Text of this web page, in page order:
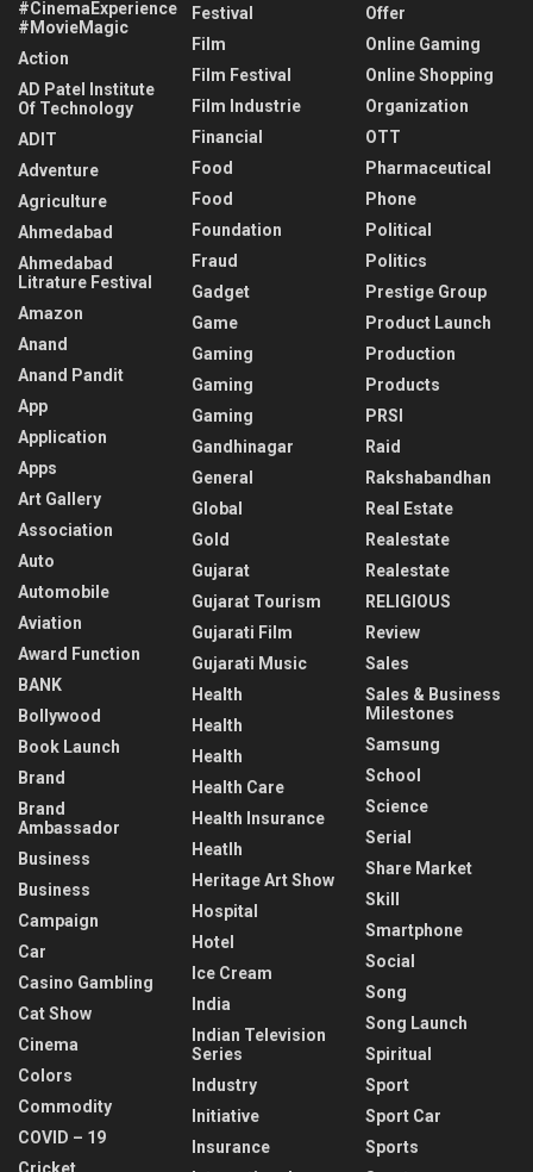
#CinemaExperience
#MovieMagic
Action
AD Patel Institute
Of Technology
ADIT
Adventure
Agriculture
Ahmedabad
Ahmedabad
Litrature Festival
Amazon
Anand
Anand Pandit
App
Application
Apps
Art Gallery
Association
Auto
Automobile
Aviation
Award Function
BANK
Bollywood
Book Launch
Brand
Brand
Ambassador
Business
Business
Campaign
Car
Casino Gambling
Cat Show
Cinema
Colors
Commodity
COVID – 19
Festival
Film
Film Festival
Film Industrie
Financial
Food
Food
Foundation
Fraud
Gadget
Game
Gaming
Gaming
Gaming
Gandhinagar
General
Global
Gold
Gujarat
Gujarat Tourism
Gujarati Film
Gujarati Music
Health
Health
Health
Health Care
Health Insurance
Heatlh
Heritage Art Show
Hospital
Hotel
Ice Cream
India
Indian Television
Series
Industry
Initiative
Insurance
Offer
Online Gaming
Online Shopping
Organization
OTT
Pharmaceutical
Phone
Political
Politics
Prestige Group
Product Launch
Production
Products
PRSI
Raid
Rakshabandhan
Real Estate
Realestate
Realestate
RELIGIOUS
Review
Sales
Sales & Business
Milestones
Samsung
School
Science
Serial
Share Market
Skill
Smartphone
Social
Song
Song Launch
Spiritual
Sport
Sport Car
Sports